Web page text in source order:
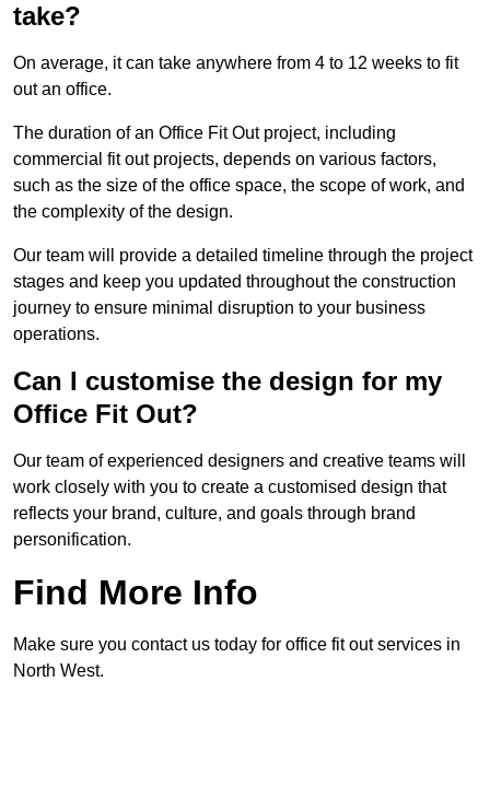
take?
On average, it can take anywhere from 4 to 12 weeks to fit
out an office.
The duration of an Office Fit Out project, including
commercial fit out projects, depends on various factors,
such as the size of the office space, the scope of work, and
the complexity of the design.
Our team will provide a detailed timeline through the project
stages and keep you updated throughout the construction
journey to ensure minimal disruption to your business
operations.
Can I customise the design for my
Office Fit Out?
Our team of experienced designers and creative teams will
work closely with you to create a customised design that
reflects your brand, culture, and goals through brand
personification.
Find More Info
Make sure you contact us today for office fit out services in
North West.